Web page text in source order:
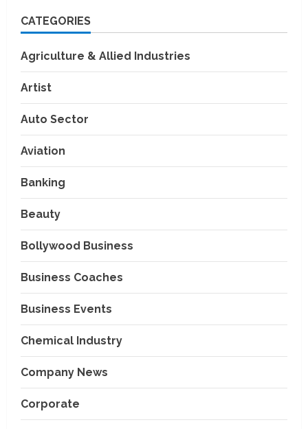
CATEGORIES
Agriculture & Allied Industries
Artist
Auto Sector
Aviation
Banking
Beauty
Bollywood Business
Business Coaches
Business Events
Chemical Industry
Company News
Corporate